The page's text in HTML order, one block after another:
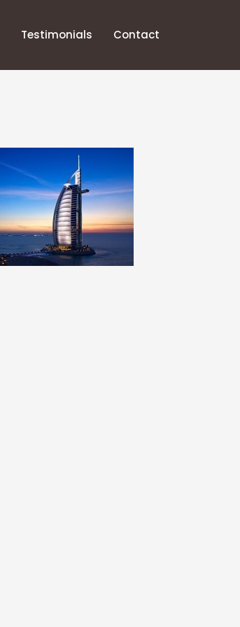
Testimonials Contact